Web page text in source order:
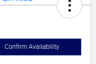
Confirm Availability